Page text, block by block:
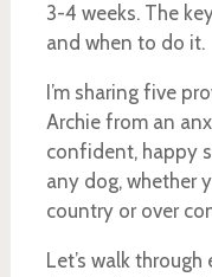
3-4 weeks. The
and when to do it.
I’m sharing five
Archie from an
confident, happy
any dog, whether
country or over
Let’s walk